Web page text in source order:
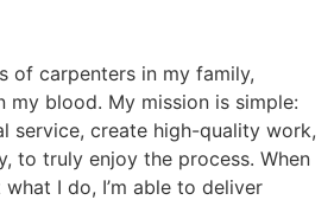
of carpenters in my family,
my blood. My mission is simple:
service, create high-quality work,
to truly enjoy the process. When
I do, I’m able to deliver